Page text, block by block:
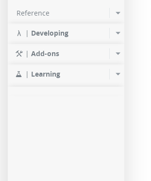
Reference
| Developing
| Add-ons
| Learning